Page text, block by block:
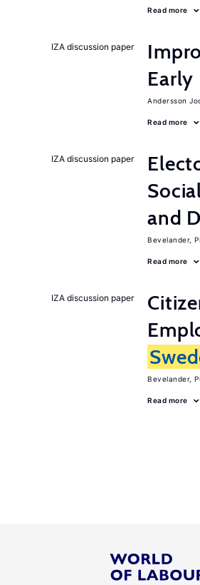
Read more
IZA discussion paper
Early
Andersson
Read more
IZA discussion paper
and
Bevelander,
Read more
IZA discussion paper
Bevelander,
Read more